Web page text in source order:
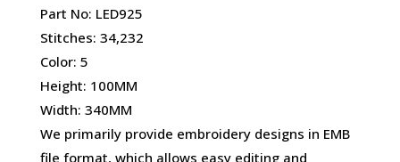
Part No: LED925
Stitches: 34,232
Color: 5
Height: 100MM
Width: 340MM
We primarily provide embroidery designs in EMB
file format, which allows easy editing and